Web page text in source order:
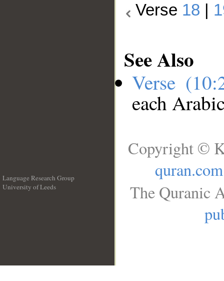
Verse 18
See Also
Verse
each
Language Research Group
University of Leeds
Copyright ©
quran.com
The Quranic